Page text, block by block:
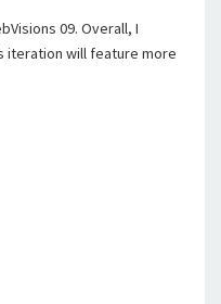
09. Overall, I
iteration will feature more